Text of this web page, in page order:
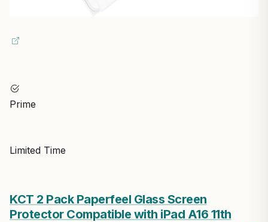
Prime
Limited Time
KCT 2 Pack Paperfeel Glass Screen
Protector Compatible with iPad A16 11th